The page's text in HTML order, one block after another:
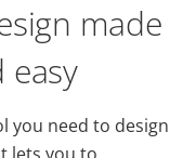
made
easy
you need to design